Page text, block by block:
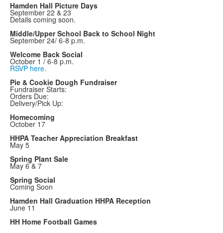
Hamden Hall Picture Days
September 22 & 23
Details coming soon.
Middle/Upper School Back to School Night
September 24/ 6-8 p.m.
Welcome Back Social
October 1 / 6-8 p.m.
RSVP here.
Pie & Cookie Dough Fundraiser
Fundraiser Starts:
Orders Due:
Delivery/Pick Up:
Homecoming
October 17
HHPA Teacher Appreciation Breakfast
May 5
Spring Plant Sale
May 6 & 7
Spring Social
Coming Soon
Hamden Hall Graduation HHPA Reception
June 11
HH Home Football Games